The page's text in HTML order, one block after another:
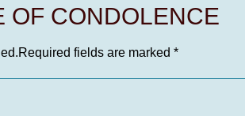
OF CONDOLENCE
Required fields are marked *